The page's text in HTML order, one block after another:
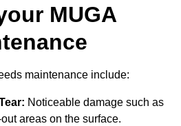
MUGA
maintenance include:
Noticeable damage such as
areas on the surface.